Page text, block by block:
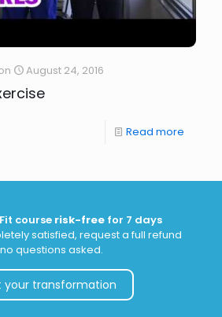
August 24, 2016
Read more
course risk-free for 7 days
satisfied, request a full refund
questions asked.
your transformation